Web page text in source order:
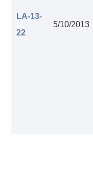
LA-13-
22
5/10/2013